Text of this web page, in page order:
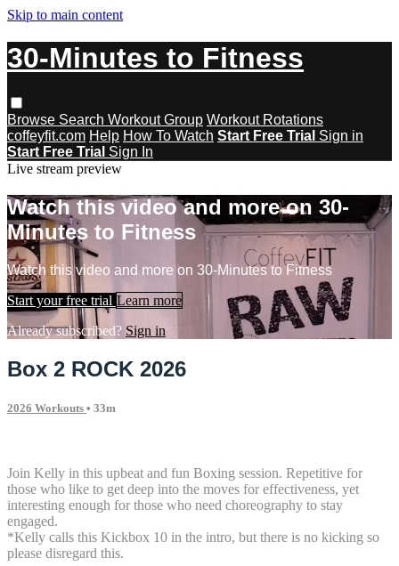
Skip to main content
30-Minutes to Fitness
Browse Search Workout Group Workout Rotations
coffeyfit.com Help How To Watch Start Free Trial Sign in
Start Free Trial Sign In
Live stream preview
Watch this video and more on 30-
Minutes to Fitness
Watch this video and more on 30-Minutes to Fitness
Start your free trial Learn more
Already subscribed? Sign in
Box 2 ROCK 2026
2026 Workouts • 33m
Join Kelly in this upbeat and fun Boxing session. Repetitive for
those who like to get deep into the moves for effectiveness, yet
interesting enough for those who need choreography to stay
engaged.
*Kelly calls this Kickbox 10 in the intro, but there is no kicking so
please disregard this.